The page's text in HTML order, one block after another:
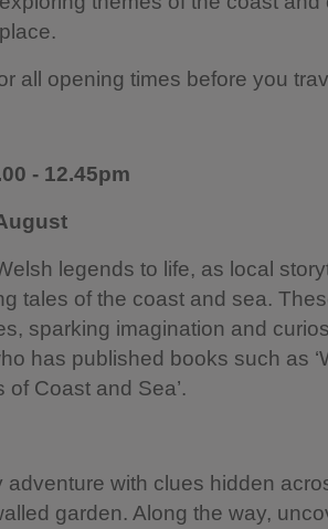
all opening times before you
- 12.45pm
legends to life, as local
tales of the coast and sea.
sparking imagination and
has published books such as
Coast and Sea’.
adventure with clues hidden
garden. Along the way,